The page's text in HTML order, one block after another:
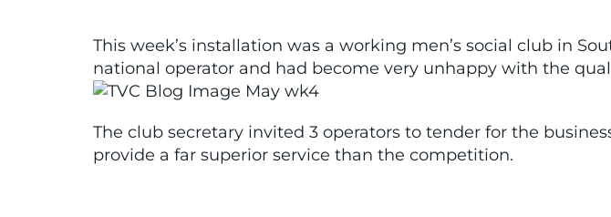
This week’s installation was a working men’s social club in
national operator and had become very unhappy with the
The club secretary invited 3 operators to tender for the
provide a far superior service than the competition.